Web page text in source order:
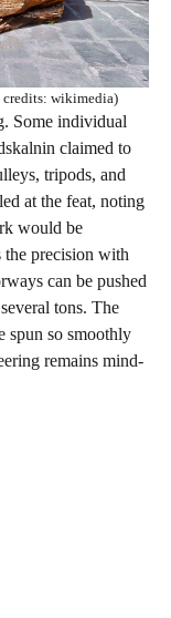
credits: wikimedia)
Some individual
claimed to
tripods, and
at the feat, noting
would be
the precision with
can be pushed
tons. The
spun so smoothly
remains mind-